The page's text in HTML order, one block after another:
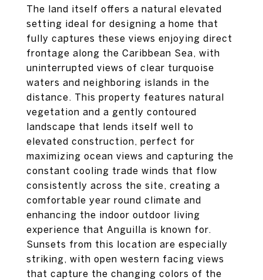
The land itself offers a natural elevated
setting ideal for designing a home that
fully captures these views enjoying direct
frontage along the Caribbean Sea, with
uninterrupted views of clear turquoise
waters and neighboring islands in the
distance. This property features natural
vegetation and a gently contoured
landscape that lends itself well to
elevated construction, perfect for
maximizing ocean views and capturing the
constant cooling trade winds that flow
consistently across the site, creating a
comfortable year round climate and
enhancing the indoor outdoor living
experience that Anguilla is known for.
Sunsets from this location are especially
striking, with open western facing views
that capture the changing colors of the